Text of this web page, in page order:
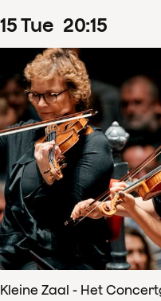
15Tue 20:15
Kleine Zaal - Het